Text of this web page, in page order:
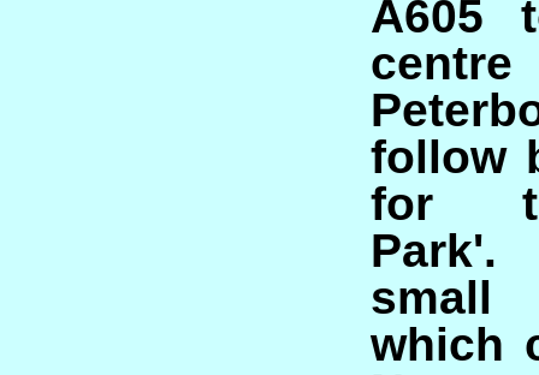
A605
follow
for
Park'.
which